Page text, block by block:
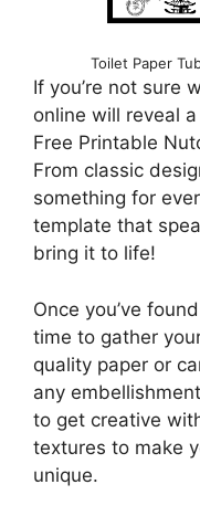
Toilet Paper
If you’re not sure
online will reveal
Free Printable
From classic
something for
template that
bring it to life!
Once you’ve
time to gather
quality paper or
any
to get creative
textures to make
unique.